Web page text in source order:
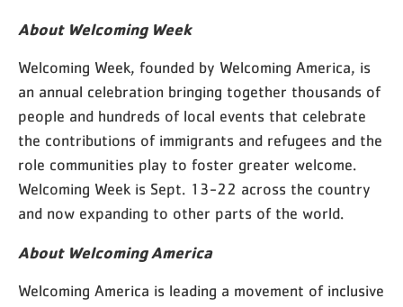
About Welcoming Week
Welcoming Week, founded by Welcoming America, is
an annual celebration bringing together thousands of
people and hundreds of local events that celebrate
the contributions of immigrants and refugees and the
role communities play to foster greater welcome.
Welcoming Week is Sept. 13-22 across the country
and now expanding to other parts of the world.
About Welcoming America
Welcoming America is leading a movement of inclusive